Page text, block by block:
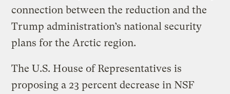
connection between the reduction and the
Trump administration’s national security
plans for the Arctic region.
The U.S. House of Representatives is
proposing a 23 percent decrease in NSF